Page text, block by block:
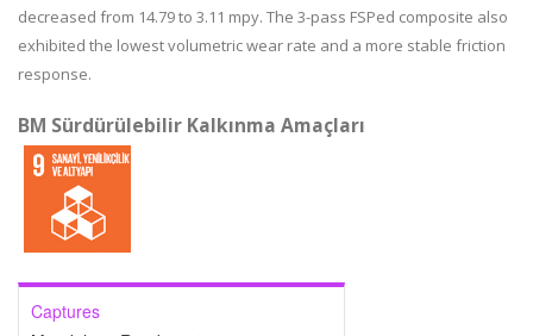
decreased from 14.79 to 3.11 mpy. The 3-pass FSPed composite also
exhibited the lowest volumetric wear rate and a more stable friction
response.
BM Sürdürülebilir Kalkınma Amaçları
Captures